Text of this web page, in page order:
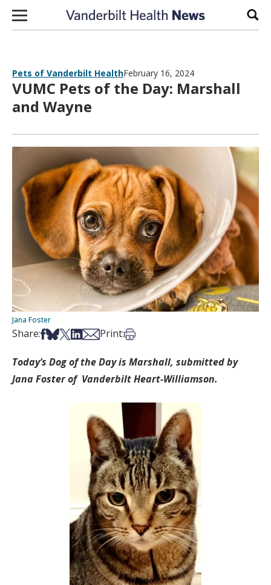
Skip to content
Pets of Vanderbilt HealthFebruary 16, 2024
VUMC Pets of the Day: Marshall
and Wayne
Jana Foster
Share:Share on Facebook
Share on Bsky
Share on X
Share on LinkedIn
Share via Email
Print:Print this article
Today’s Dog of the Day is Marshall, submitted by
Jana Foster of Vanderbilt Heart-Williamson.